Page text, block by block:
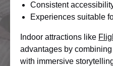
Consistent
Experiences suitable
Indoor attractions like
advantages by
with immersive